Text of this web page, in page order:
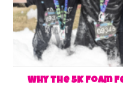
Why the 5K Foam